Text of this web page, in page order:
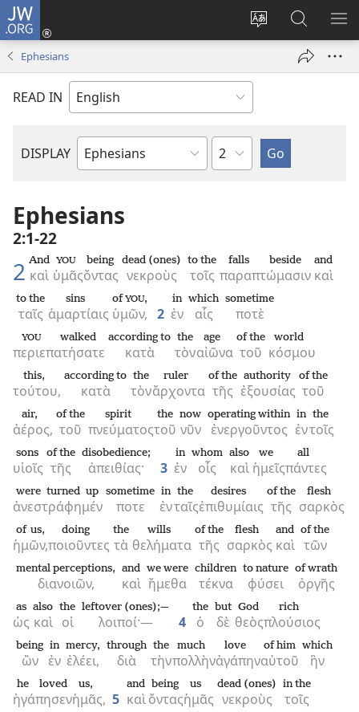
JW.ORG
Change
language
Log
window)
Search
JW.ORG
Ephesians
READ IN
DISPLAY
Bible
Chapter
Ephesians
2:1-22
2 καὶ
And
ὑμᾶς
YOU
ὄντας
being
νεκροὺς
dead (ones)
τοῖς
to the
παραπτώμασιν
falls beside
καὶ
and
ταῖς
to the
ἁμαρτίαις
sins
ὑμῶν,
ofYOU,
2 ἐν
in
αἷς
which
ποτὲ
sometime
περιεπατήσατε
YOUwalked
κατὰ
according to
τὸν
the
αἰῶνα
age
τοῦ
of the
κόσμου
world
τούτου,
this,
κατὰ
according to
τὸν
the
ἄρχοντα
ruler
τῆς
of the
ἐξουσίας
authority
τοῦ
of the
ἀέρος,
air,
τοῦ
of the
πνεύματος
spirit
τοῦ
the
νῦν
now
ἐνεργοῦντος
operating within
ἐν
in
τοῖς
the
υἱοῖς
sons
τῆς
of the
ἀπειθίας·
disobedience;
3 ἐν
in
οἷς
whom
καὶ
also
ἡμεῖς
we
πάντες
all
ἀνεστράφημέν
were turned up
ποτε
sometime
ἐν
in
ταῖς
the
ἐπιθυμίαις
desires
τῆς
of the
σαρκὸς
flesh
ἡμῶν,
of us,
ποιοῦντες
doing
τὰ
the
θελήματα
wills
τῆς
of the
σαρκὸς
flesh
καὶ
and
τῶν
of the
διανοιῶν,
mental perceptions,
καὶ
and
ἤμεθα
we were
τέκνα
children
φύσει
to nature
ὀργῆς
of wrath
ὡς
as
καὶ
also
οἱ
the
λοιποί·—
leftover (ones);—
4 ὁ
the
δὲ
but
θεὸς
God
πλούσιος
rich
ὢν
being
ἐν
in
ἐλέει,
mercy,
διὰ
through
τὴν
the
πολλὴν
much
ἀγάπην
love
αὐτοῦ
of him
ἣν
which
ἠγάπησεν
he loved
ἡμᾶς,
us,
5 καὶ
and
ὄντας
being
ἡμᾶς
us
νεκροὺς
dead (ones)
τοῖς
in the